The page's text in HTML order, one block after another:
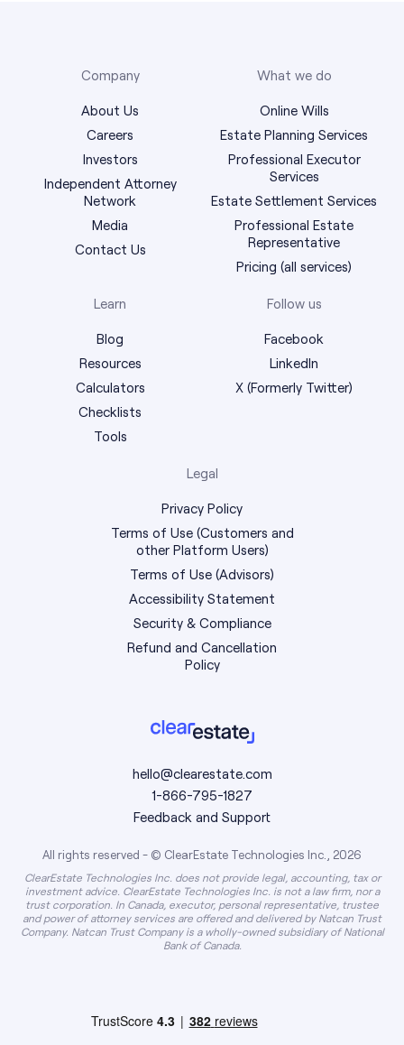
hello@clearestate.com
1-866-795-1827
Feedback and Support
All rights reserved - © ClearEstate Technologies Inc., 2026
ClearEstate Technologies Inc. does not provide legal, accounting, tax or
investment advice. ClearEstate Technologies Inc. is not a law firm, nor a
trust corporation. In Canada, executor, personal representative, trustee
and power of attorney services are offered and delivered by Natcan Trust
Company. Natcan Trust Company is a wholly-owned subsidiary of National
Bank of Canada.
Company
About Us
Careers
Investors
Independent Attorney
Network
Media
Contact Us
What we do
Online Wills
Estate Planning Services
Professional Executor
Services
Estate Settlement Services
Professional Estate
Representative
Pricing (all services)
Learn
Blog
Resources
Calculators
Checklists
Tools
Follow us
Facebook
LinkedIn
X (Formerly Twitter)
Legal
Privacy Policy
Terms of Use (Customers and
other Platform Users)
Terms of Use (Advisors)
Accessibility Statement
Security & Compliance
Refund and Cancellation
Policy